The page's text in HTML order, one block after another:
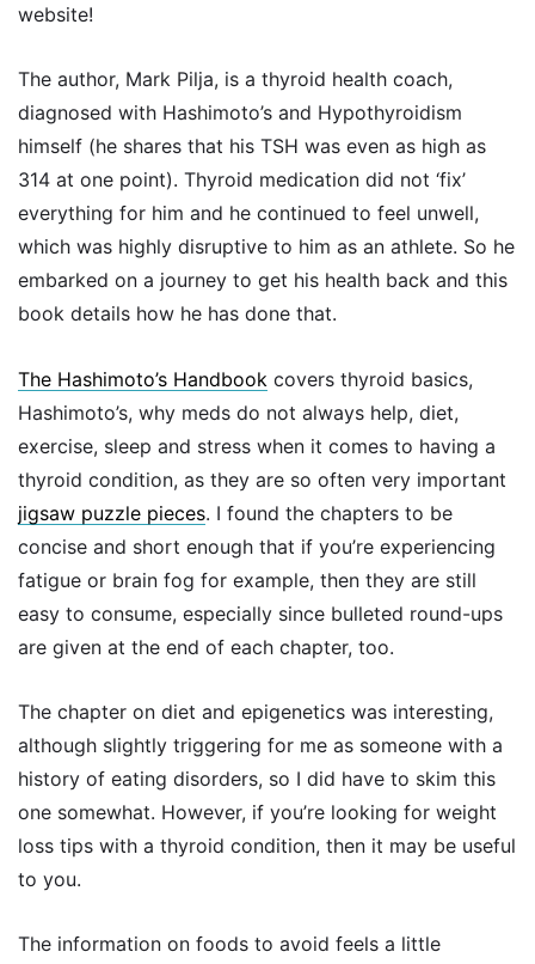
website!
The author, Mark Pilja, is a thyroid health coach,
diagnosed with Hashimoto’s and Hypothyroidism
himself (he shares that his TSH was even as high as
314 at one point). Thyroid medication did not ‘fix’
everything for him and he continued to feel unwell,
which was highly disruptive to him as an athlete. So he
embarked on a journey to get his health back and this
book details how he has done that.
The Hashimoto’s Handbook covers thyroid basics,
Hashimoto’s, why meds do not always help, diet,
exercise, sleep and stress when it comes to having a
thyroid condition, as they are so often very important
jigsaw puzzle pieces. I found the chapters to be
concise and short enough that if you’re experiencing
fatigue or brain fog for example, then they are still
easy to consume, especially since bulleted round-ups
are given at the end of each chapter, too.
The chapter on diet and epigenetics was interesting,
although slightly triggering for me as someone with a
history of eating disorders, so I did have to skim this
one somewhat. However, if you’re looking for weight
loss tips with a thyroid condition, then it may be useful
to you.
The information on foods to avoid feels a little